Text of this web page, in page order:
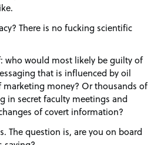
There is no fucking scientific
who would most likely be guilty of
that is influenced by oil
money? Or thousands of
in secret faculty meetings and
of covert information?
The question is, are you on board